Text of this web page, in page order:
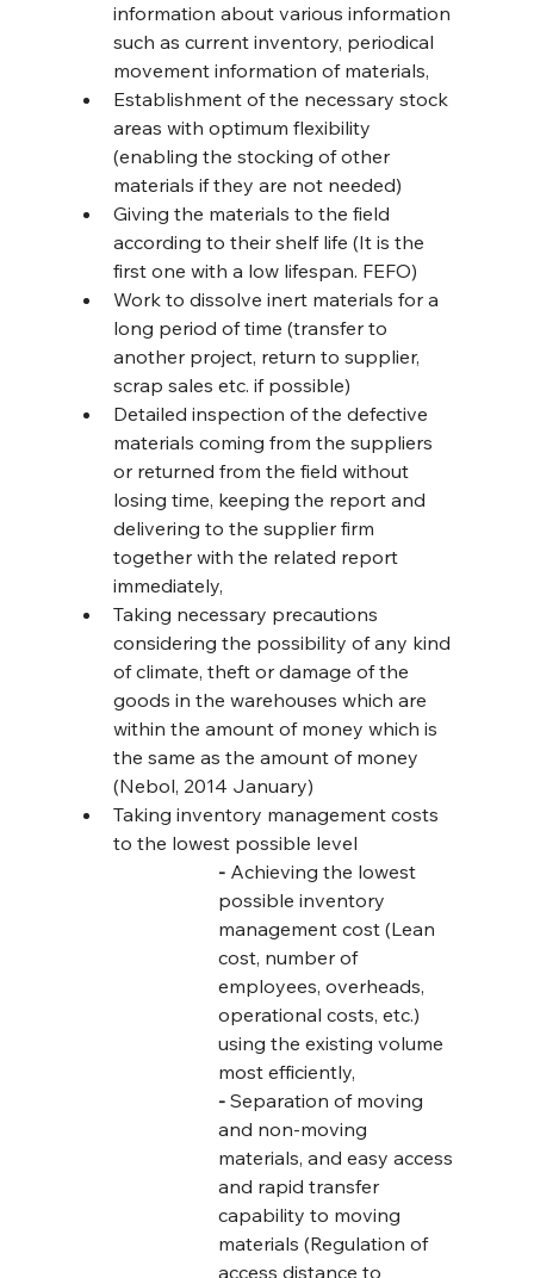
information about various information
such as current inventory, periodical
movement information of materials,
Establishment of the necessary stock
areas with optimum flexibility
(enabling the stocking of other
materials if they are not needed)
Giving the materials to the field
according to their shelf life (It is the
first one with a low lifespan. FEFO)
Work to dissolve inert materials for a
long period of time (transfer to
another project, return to supplier,
scrap sales etc. if possible)
Detailed inspection of the defective
materials coming from the suppliers
or returned from the field without
losing time, keeping the report and
delivering to the supplier firm
together with the related report
immediately,
Taking necessary precautions
considering the possibility of any kind
of climate, theft or damage of the
goods in the warehouses which are
within the amount of money which is
the same as the amount of money
(Nebol, 2014 January)
Taking inventory management costs
to the lowest possible level
- Achieving the lowest
possible inventory
management cost (Lean
cost, number of
employees, overheads,
operational costs, etc.)
using the existing volume
most efficiently,
- Separation of moving
and non-moving
materials, and easy access
and rapid transfer
capability to moving
materials (Regulation of
access distance to